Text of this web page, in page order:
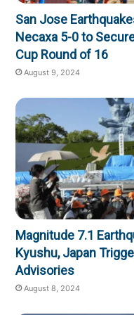
San Jose
Necaxa 5-0 to
Cup Round of 16
August 9, 2024
Magnitude 7.1
Kyushu, Japan
Advisories
August 8, 2024